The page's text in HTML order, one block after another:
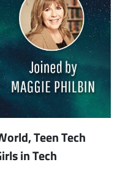
Teen Tech
in Tech